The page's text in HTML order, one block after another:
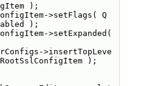
);
>setFlags( Q
);
>insertTopLeve
);